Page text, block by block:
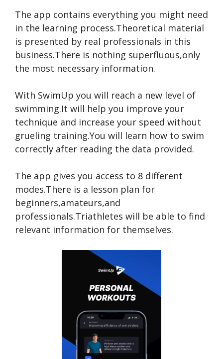
The app contains everything you might need
in the learning process.Theoretical material
is presented by real professionals in this
business.There is nothing superfluous,only
the most necessary information.
With SwimUp you will reach a new level of
swimming.It will help you improve your
technique and increase your speed without
grueling training.You will learn how to swim
correctly after reading the data provided.
The app gives you access to 8 different
modes.There is a lesson plan for
beginners,amateurs,and
professionals.Triathletes will be able to find
relevant information for themselves.